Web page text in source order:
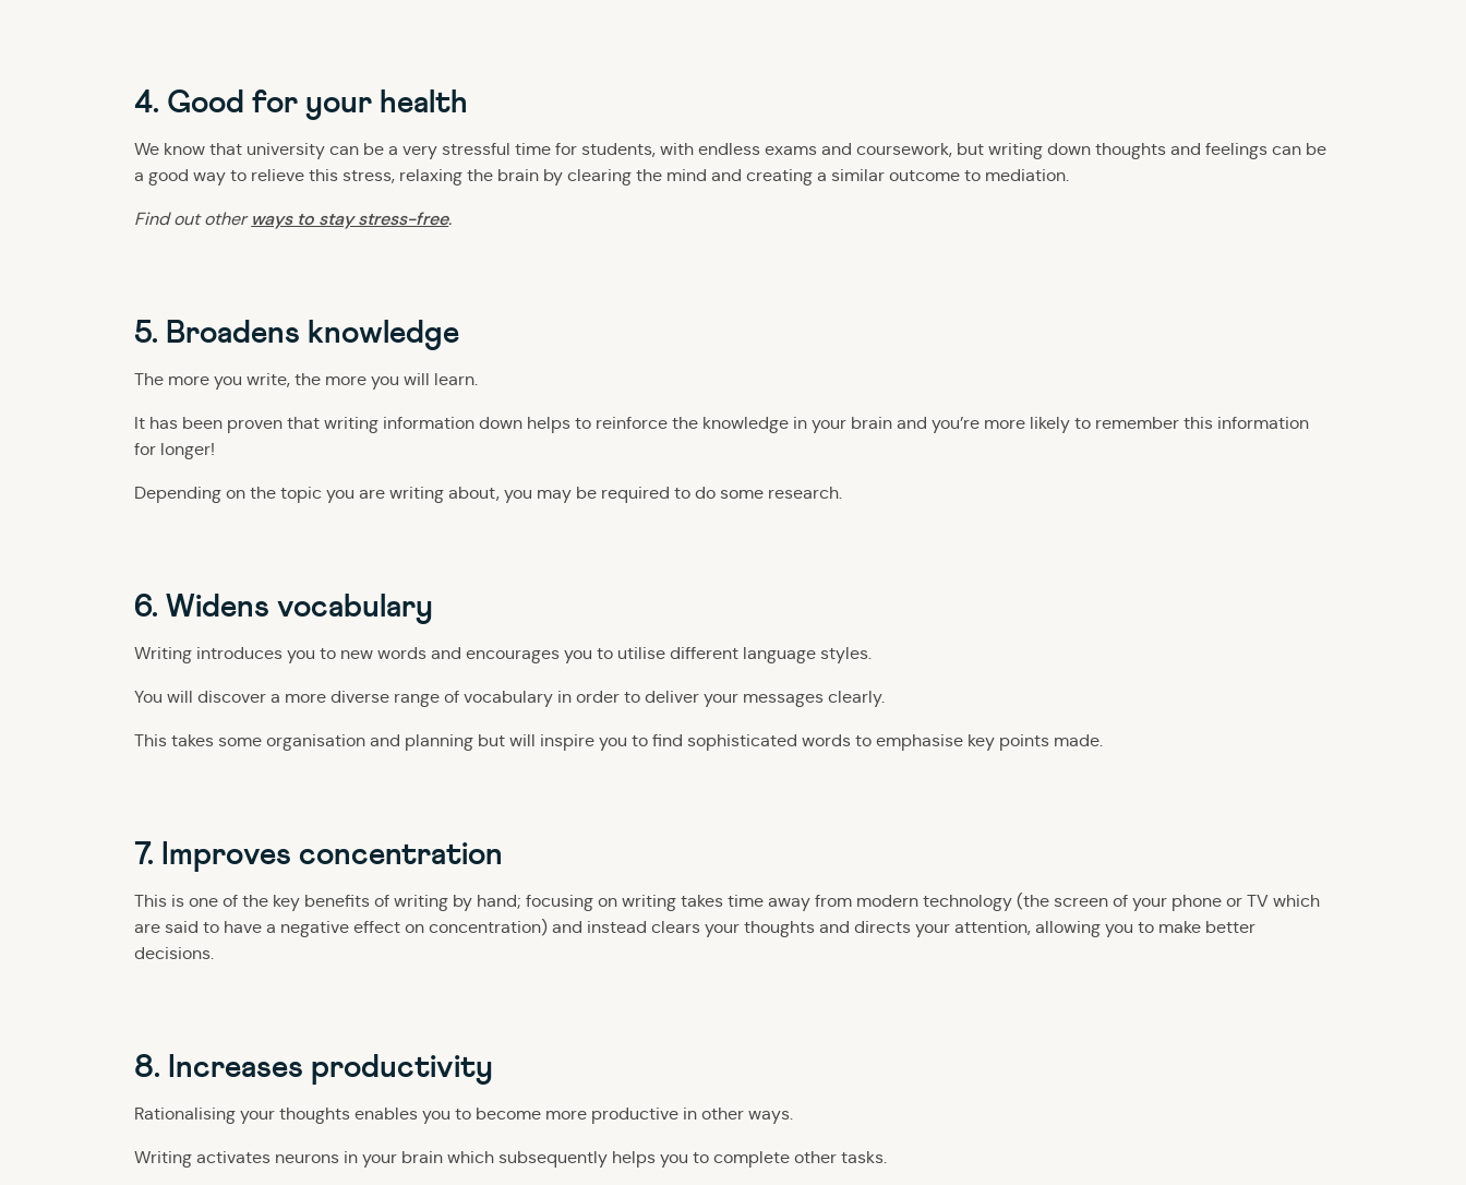
4. Good for your health
We know that university can be a very stressful time for students, with endless exams and coursework, but writing down thoughts and feelings can be
a good way to relieve this stress, relaxing the brain by clearing the mind and creating a similar outcome to mediation.
Find out other ways to stay stress-free.
5. Broadens knowledge
The more you write, the more you will learn.
It has been proven that writing information down helps to reinforce the knowledge in your brain and you’re more likely to remember this information
for longer!
Depending on the topic you are writing about, you may be required to do some research.
6. Widens vocabulary
Writing introduces you to new words and encourages you to utilise different language styles.
You will discover a more diverse range of vocabulary in order to deliver your messages clearly.
This takes some organisation and planning but will inspire you to find sophisticated words to emphasise key points made.
7. Improves concentration
This is one of the key benefits of writing by hand; focusing on writing takes time away from modern technology (the screen of your phone or TV which
are said to have a negative effect on concentration) and instead clears your thoughts and directs your attention, allowing you to make better
decisions.
8. Increases productivity
Rationalising your thoughts enables you to become more productive in other ways.
Writing activates neurons in your brain which subsequently helps you to complete other tasks.